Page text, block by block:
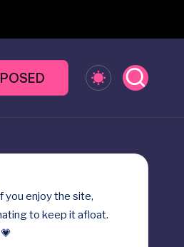
you enjoy the site,
to keep it afloat.